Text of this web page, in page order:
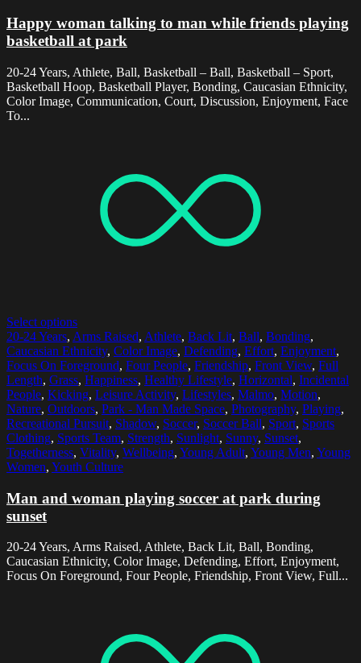
Happy woman talking to man while friends playing
basketball at park
20-24 Years, Athlete, Ball, Basketball – Ball, Basketball – Sport,
Basketball Hoop, Basketball Player, Bonding, Caucasian Ethnicity,
Color Image, Communication, Court, Discussion, Enjoyment, Face
To...
Select options
20-24 Years, Arms Raised, Athlete, Back Lit, Ball, Bonding,
Caucasian Ethnicity, Color Image, Defending, Effort, Enjoyment,
Focus On Foreground, Four People, Friendship, Front View, Full
Length, Grass, Happiness, Healthy Lifestyle, Horizontal, Incidental
People, Kicking, Leisure Activity, Lifestyles, Malmo, Motion,
Nature, Outdoors, Park - Man Made Space, Photography, Playing,
Recreational Pursuit, Shadow, Soccer, Soccer Ball, Sport, Sports
Clothing, Sports Team, Strength, Sunlight, Sunny, Sunset,
Togetherness, Vitality, Wellbeing, Young Adult, Young Men, Young
Women, Youth Culture
Man and woman playing soccer at park during
sunset
20-24 Years, Arms Raised, Athlete, Back Lit, Ball, Bonding,
Caucasian Ethnicity, Color Image, Defending, Effort, Enjoyment,
Focus On Foreground, Four People, Friendship, Front View, Full...